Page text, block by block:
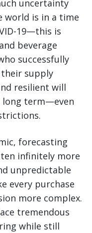
uncertainty
world is in a time
19—this is
beverage
successfully
supply
resilient will
long term—even
forecasting
infinitely more
unpredictable
every purchase
more complex.
tremendous
while still